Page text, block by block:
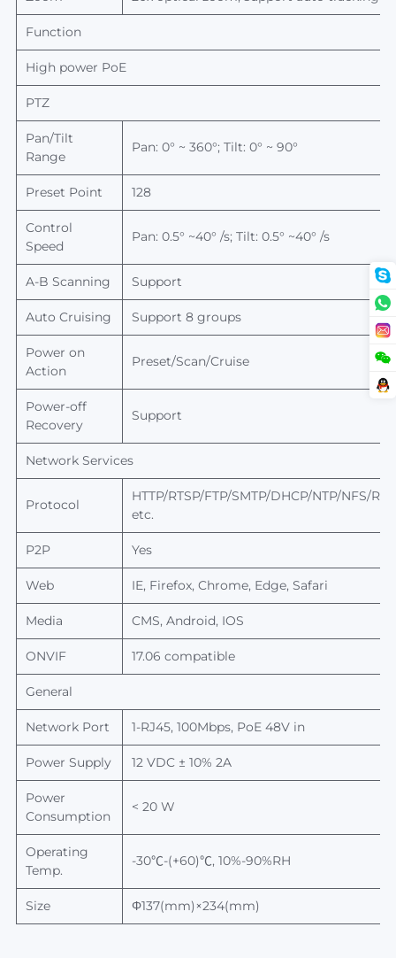
Function
High power PoE
PTZ
Pan/Tilt
Range
Pan: 0° ~ 360°; Tilt: 0° ~ 90°
Preset Point 128
Control
Speed
Pan: 0.5° ~40° /s; Tilt: 0.5° ~40° /s
A-B Scanning Support
Auto Cruising Support 8 groups
Power on
Action
Preset/Scan/Cruise
Power-off
Recovery
Support
Network Services
Protocol
HTTP/RTSP/FTP/SMTP/DHCP/NTP/NFS/
etc.
P2P Yes
Web IE, Firefox, Chrome, Edge, Safari
Media CMS, Android, IOS
ONVIF 17.06 compatible
General
Network Port 1-RJ45, 100Mbps, PoE 48V in
Power Supply 12 VDC ± 10% 2A
Power
Consumption
< 20 W
Operating
Temp.
-30℃-(+60)℃, 10%-90%RH
Size Φ137(mm)×234(mm)